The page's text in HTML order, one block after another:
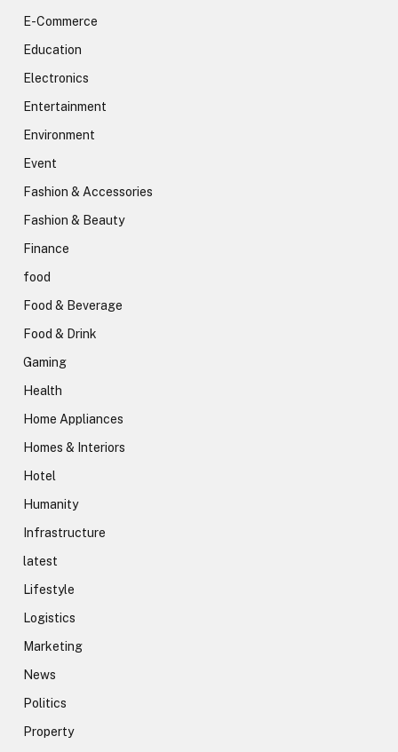
E-Commerce
Education
Electronics
Entertainment
Environment
Event
Fashion & Accessories
Fashion & Beauty
Finance
food
Food & Beverage
Food & Drink
Gaming
Health
Home Appliances
Homes & Interiors
Hotel
Humanity
Infrastructure
latest
Lifestyle
Logistics
Marketing
News
Politics
Property